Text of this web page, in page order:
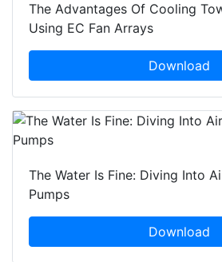
The Advantages Of Cooling
Using EC Fan Arrays
Download
The Water Is Fine: Diving Into
Pumps
Download